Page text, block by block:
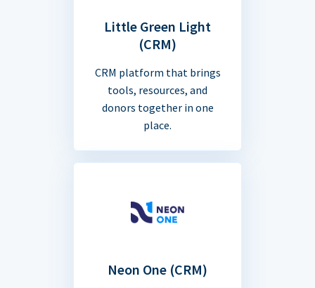
Little Green Light
(CRM)
CRM platform that brings
tools, resources, and
donors together in one
place.
Neon One (CRM)